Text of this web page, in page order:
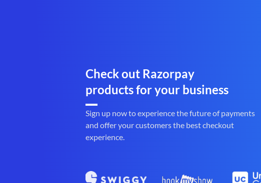
Check out Razorpay
products for your business
Sign up now to experience the future of payments
and offer your customers the best checkout
experience.